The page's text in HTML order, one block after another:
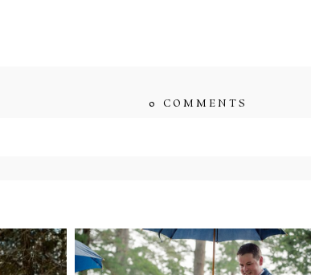
0 COMMENTS
website in this browser for the next time I comment.
WEDDING- RAIN IS
GOOD LUCK